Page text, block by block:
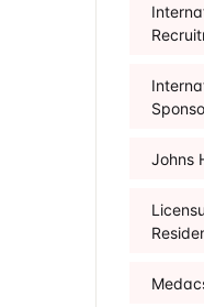
Johns